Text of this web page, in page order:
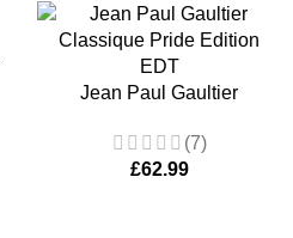
Jean Paul Gaultier
EDT 100ml Women’s
Fragrance Spray
(7)
£62.99